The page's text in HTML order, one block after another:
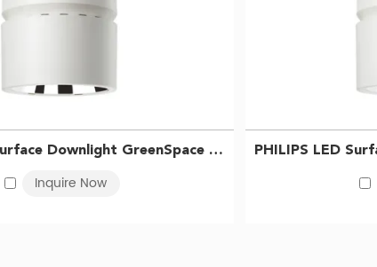
PHILIPS LED Surface Downlight GreenSpace SM295C LED68/865 PSU WH 911401510831
Inquire Now